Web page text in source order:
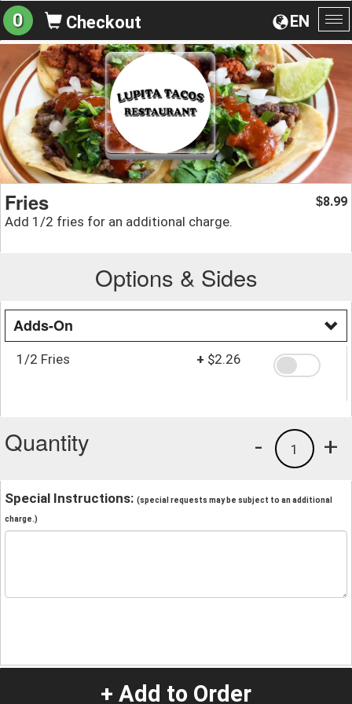
EN
0 Checkout
Fries
Add 1/2 fries for an additional charge.
$8.99
Options & Sides
Adds-On
1/2 Fries + $2.26
Quantity +
1
-
Special Instructions: (special requests may be subject to an additional
charge.)
+ Add to Order